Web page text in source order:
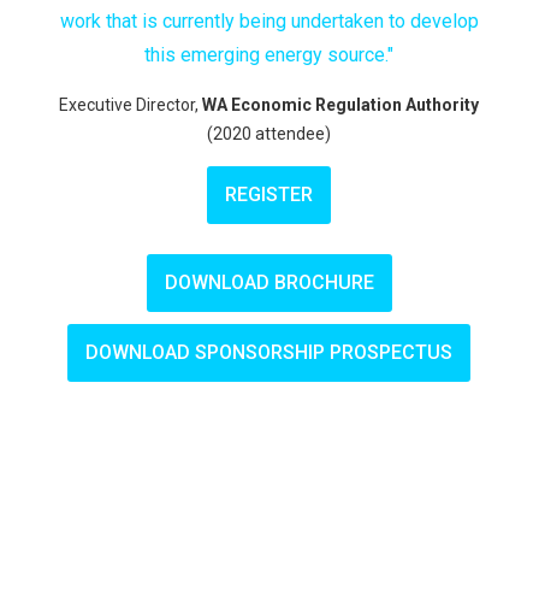
work that is currently being undertaken to develop
this emerging energy source."
Executive Director,WA Economic Regulation Authority
(2020 attendee)
REGISTER
DOWNLOAD BROCHURE
DOWNLOAD SPONSORSHIP PROSPECTUS